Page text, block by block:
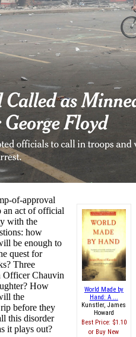
World Made by
Hand: A ...
Kunstler, James
Howard
Best Price: $1.10
Buy New
of-approval
an act of official
with the
how
be enough to
quest for
Three
Officer Chauvin
How
the
before they
this disorder
it plays out?